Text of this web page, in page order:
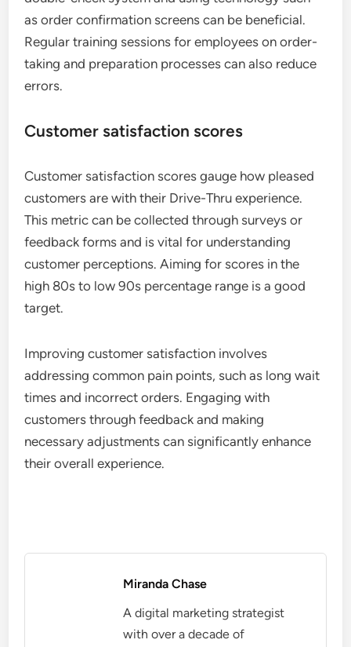
as order confirmation screens can be beneficial.
Regular training sessions for employees on order-
taking and preparation processes can also reduce
errors.
Customer satisfaction scores
Customer satisfaction scores gauge how pleased
customers are with their Drive-Thru experience.
This metric can be collected through surveys or
feedback forms and is vital for understanding
customer perceptions. Aiming for scores in the
high 80s to low 90s percentage range is a good
target.
Improving customer satisfaction involves
addressing common pain points, such as long wait
times and incorrect orders. Engaging with
customers through feedback and making
necessary adjustments can significantly enhance
their overall experience.
Miranda Chase
A digital marketing strategist
with over a decade of